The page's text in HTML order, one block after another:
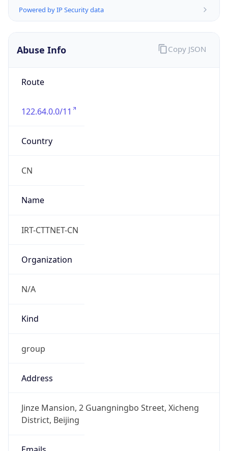
Powered by IP Security data
Abuse Info
Route
122.64.0.0/11
Country
CN
Name
IRT-CTTNET-CN
Organization
N/A
Kind
group
Address
Jinze Mansion, 2 Guangningbo Street, Xicheng
District, Beijing
Copy JSON